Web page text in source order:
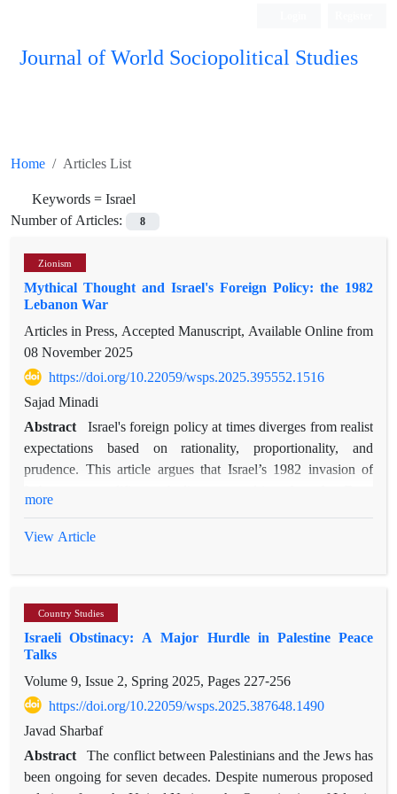
Journal of World Sociopolitical Studies
Home
Articles List
Keywords =Israel
Number of Articles:
8
Zionism
Mythical Thought and Israel's Foreign Policy: the 1982
Lebanon War
Articles in Press, Accepted Manuscript, Available Online from
08 November 2025
https://doi.org/10.22059/wsps.2025.395552.1516
Sajad Minadi
Abstract Israel's foreign policy at times diverges from realist
expectations based on rationality, proportionality, and
prudence. This article argues that Israel’s 1982 invasion of
that constitutes the mindset of Israeli policymakers. Within this
resulting in maximalist goals, voluntarism, reactive strategies,
stated aim was a limited security operation; however,
influenced by myth-based discourse, the mission expanded
dramatically, seeking the elimination of the Palestine
Liberation Organization, the expulsion of Syrian forces, and
the establishment of a pro-Israeli government in Lebanon—
goals far exceeding Israel’s strategic capabilities. Ultimately,
to retreat and recalibrate its objectives temporarily. Employing
discourse analysis of statements and texts produced by Israeli
more
View Article
Country Studies
Israeli Obstinacy: A Major Hurdle in Palestine Peace
Talks
Volume 9, Issue 2, Spring 2025, Pages227-256
https://doi.org/10.22059/wsps.2025.387648.1490
Javad Sharbaf
Abstract The conflict between Palestinians and the Jews has
been ongoing for seven decades. Despite numerous proposed